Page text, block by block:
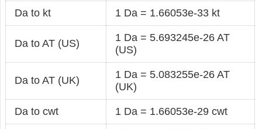
Da to kt 1 Da = 1.66053e-33 kt
Da to AT (US)
1 Da = 5.693245e-26 AT
(US)
Da to AT (UK)
1 Da = 5.083255e-26 AT
(UK)
Da to cwt 1 Da = 1.66053e-29 cwt